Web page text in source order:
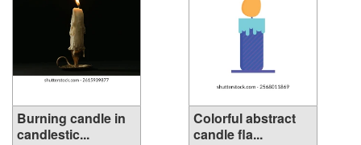
Burning candle in
candlestic...
Colorful abstract
candle fla...